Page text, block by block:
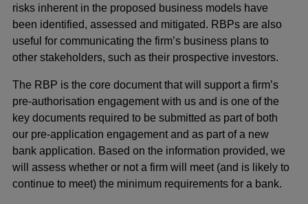
risks inherent in the proposed business models have
been identified, assessed and mitigated. RBPs are also
useful for communicating the firm’s business plans to
other stakeholders, such as their prospective investors.
The RBP is the core document that will support a firm’s
pre-authorisation engagement with us and is one of the
key documents required to be submitted as part of both
our pre-application engagement and as part of a new
bank application. Based on the information provided, we
will assess whether or not a firm will meet (and is likely to
continue to meet) the minimum requirements for a bank.